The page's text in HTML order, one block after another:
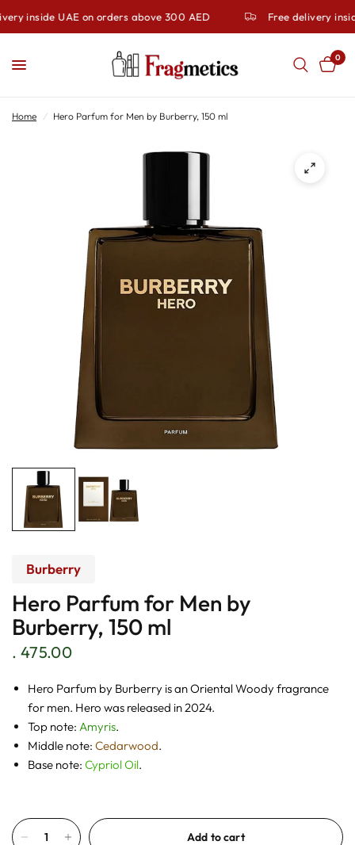
inside UAE on orders above 300 AED Free delivery
0
Home / Hero Parfum for Men by Burberry, 150 ml
Burberry
Hero Parfum for Men by
Burberry, 150 ml
. 475.00
Hero Parfum by Burberry is an Oriental Woody fragrance
for men. Hero was released in 2024.
Top note: Amyris.
Middle note: Cedarwood.
Base note: Cypriol Oil.
Add to cart